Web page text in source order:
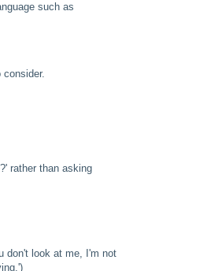
such as
rather than asking
don't look at me, I'm not
saying.')